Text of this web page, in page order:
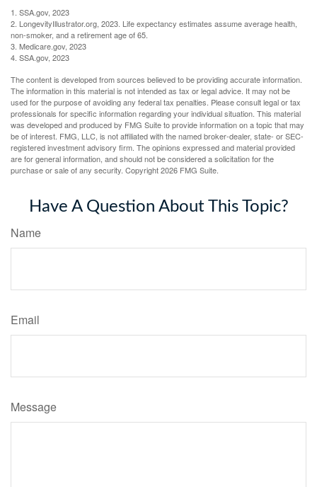
1. SSA.gov, 2023
2. LongevityIllustrator.org, 2023. Life expectancy estimates assume average health,
non-smoker, and a retirement age of 65.
3. Medicare.gov, 2023
4. SSA.gov, 2023
The content is developed from sources believed to be providing accurate information.
The information in this material is not intended as tax or legal advice. It may not be
used for the purpose of avoiding any federal tax penalties. Please consult legal or tax
professionals for specific information regarding your individual situation. This material
was developed and produced by FMG Suite to provide information on a topic that may
be of interest. FMG, LLC, is not affiliated with the named broker-dealer, state- or SEC-
registered investment advisory firm. The opinions expressed and material provided
are for general information, and should not be considered a solicitation for the
purchase or sale of any security. Copyright2026 FMG Suite.
Have A Question About This Topic?
Name
Email
Message